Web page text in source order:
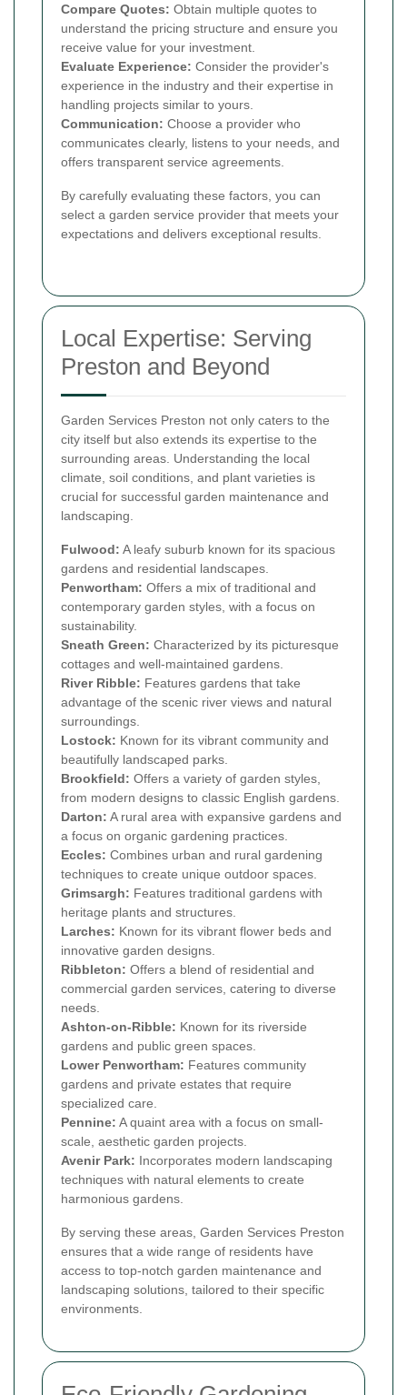
Compare Quotes: Obtain multiple quotes to
understand the pricing structure and ensure you
receive value for your investment.
Evaluate Experience: Consider the provider's
experience in the industry and their expertise in
handling projects similar to yours.
Communication: Choose a provider who
communicates clearly, listens to your needs, and
offers transparent service agreements.
By carefully evaluating these factors, you can
select a garden service provider that meets your
expectations and delivers exceptional results.
Local Expertise: Serving
Preston and Beyond
Garden Services Preston not only caters to the
city itself but also extends its expertise to the
surrounding areas. Understanding the local
climate, soil conditions, and plant varieties is
crucial for successful garden maintenance and
landscaping.
Fulwood: A leafy suburb known for its spacious
gardens and residential landscapes.
Penwortham: Offers a mix of traditional and
contemporary garden styles, with a focus on
sustainability.
Sneath Green: Characterized by its picturesque
cottages and well-maintained gardens.
River Ribble: Features gardens that take
advantage of the scenic river views and natural
surroundings.
Lostock: Known for its vibrant community and
beautifully landscaped parks.
Brookfield: Offers a variety of garden styles,
from modern designs to classic English gardens.
Darton: A rural area with expansive gardens and
a focus on organic gardening practices.
Eccles: Combines urban and rural gardening
techniques to create unique outdoor spaces.
Grimsargh: Features traditional gardens with
heritage plants and structures.
Larches: Known for its vibrant flower beds and
innovative garden designs.
Ribbleton: Offers a blend of residential and
commercial garden services, catering to diverse
needs.
Ashton-on-Ribble: Known for its riverside
gardens and public green spaces.
Lower Penwortham: Features community
gardens and private estates that require
specialized care.
Pennine: A quaint area with a focus on small-
scale, aesthetic garden projects.
Avenir Park: Incorporates modern landscaping
techniques with natural elements to create
harmonious gardens.
By serving these areas, Garden Services Preston
ensures that a wide range of residents have
access to top-notch garden maintenance and
landscaping solutions, tailored to their specific
environments.